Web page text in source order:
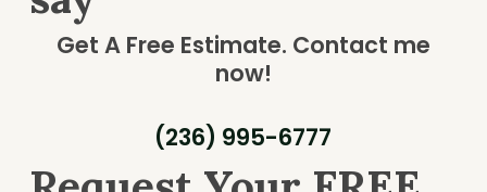
Get A Free Estimate. Contact me
now!
(236) 995-6777